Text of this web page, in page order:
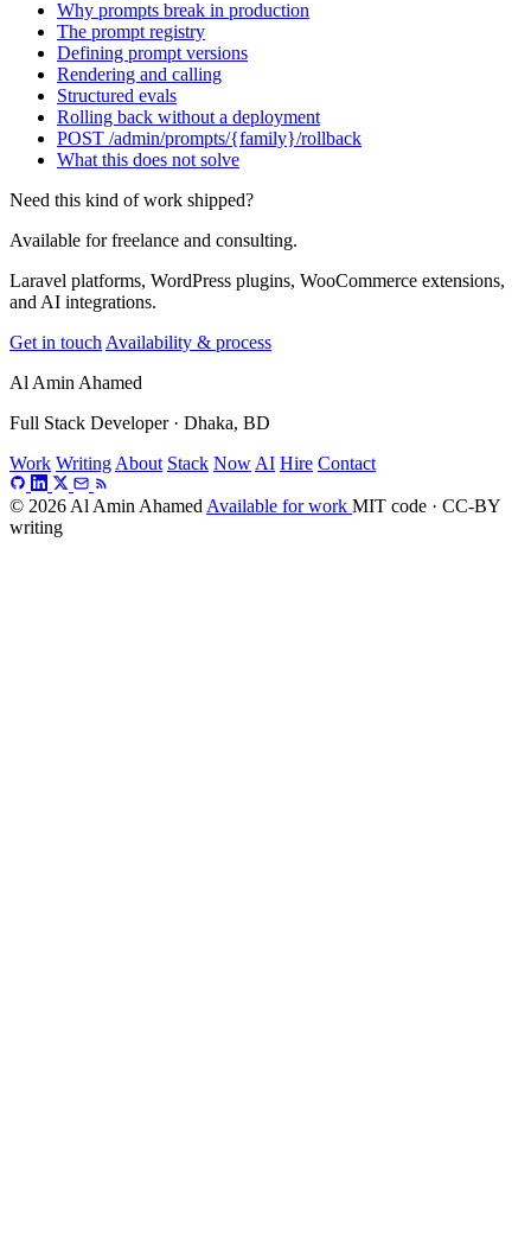
Why prompts break in production
The prompt registry
Defining prompt versions
Rendering and calling
Structured evals
Rolling back without a deployment
POST /admin/prompts/{family}/rollback
What this does not solve
Need this kind of work shipped?
Available for freelance and consulting.
Laravel platforms, WordPress plugins, WooCommerce extensions,
and AI integrations.
Get in touch Availability & process
Al Amin Ahamed
Full Stack Developer · Dhaka, BD
Work Writing About Stack Now AI Hire Contact
© 2026 Al Amin Ahamed Available for work MIT code · CC-BY
writing